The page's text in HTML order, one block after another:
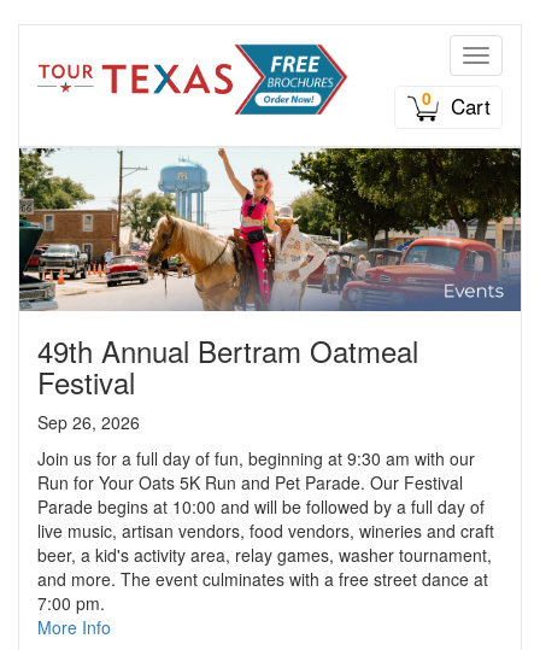
Toggle
0
Cart
49th Annual Bertram Oatmeal
Festival
Sep 26, 2026
Join us for a full day of fun, beginning at 9:30 am with our
Run for Your Oats 5K Run and Pet Parade. Our Festival
Parade begins at 10:00 and will be followed by a full day of
live music, artisan vendors, food vendors, wineries and craft
beer, a kid's activity area, relay games, washer tournament,
and more. The event culminates with a free street dance at
7:00 pm.
More Info